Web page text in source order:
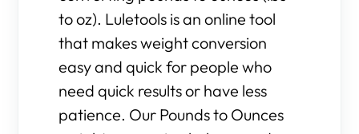
to oz). Luletools is an online tool
that makes weight conversion
easy and quick for people who
need quick results or have less
patience. Our Pounds to Ounces